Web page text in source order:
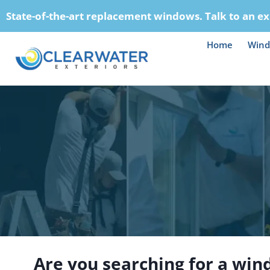
to
State-of-the-art replacement windows. Talk to an
Home
Are you searching for a